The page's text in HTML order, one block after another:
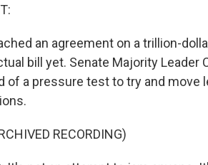
an agreement on a trillion-
bill yet. Senate Majority Leader
of a pressure test to try and move
RECORDING)